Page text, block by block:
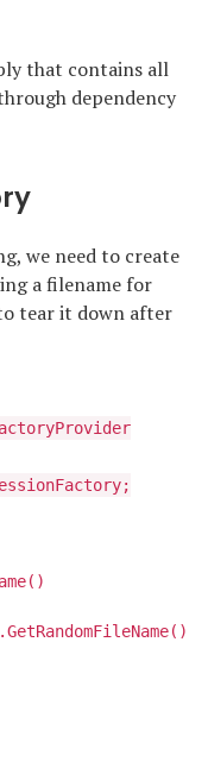
that contains all
dependency
we need to create
a filename for
tear it down after